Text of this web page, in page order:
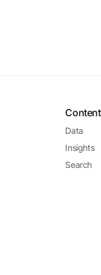
Content
Data
Insights
Search